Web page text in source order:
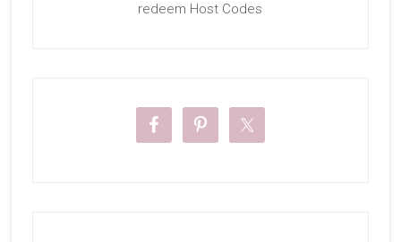
redeem Host Codes